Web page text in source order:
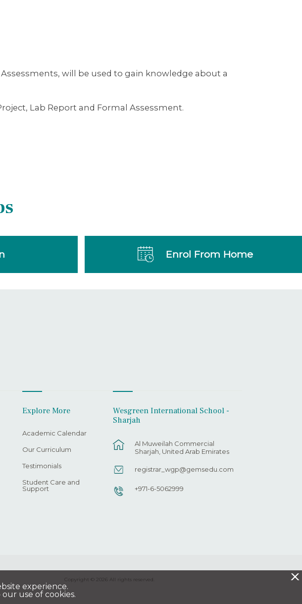
will be used to gain knowledge about a
Lab Report and Formal Assessment.
Enrol From Home
Explore More
Academic Calendar
Our Curriculum
Testimonials
Student Care and
Support
Wesgreen International School -
Sharjah
Al Muweilah Commercial
Sharjah, United Arab Emirates
registrar_wgp@gemsedu.com
+971-6-5062999
Copyright © 2026 All rights reserved. X
experience.
use of cookies.